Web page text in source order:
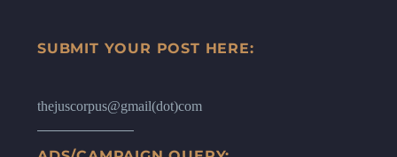
SUBMIT YOUR POST HERE:
thejuscorpus@gmail(dot)com